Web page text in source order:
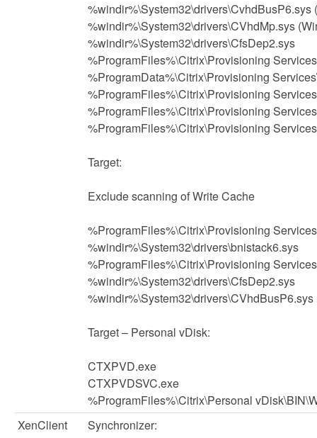
%windir%\System32\drivers\CvhdBusP6.sys
%windir%\System32\drivers\CVhdMp.sys
%windir%\System32\drivers\CfsDep2.sys
%ProgramFiles%\Citrix\Provisioning
%ProgramData%\Citrix\Provisioning
%ProgramFiles%\Citrix\Provisioning
%ProgramFiles%\Citrix\Provisioning
%ProgramFiles%\Citrix\Provisioning
Target:
Exclude scanning of Write Cache
%ProgramFiles%\Citrix\Provisioning
%windir%\System32\drivers\bnistack6.sys
%ProgramFiles%\Citrix\Provisioning
%windir%\System32\drivers\CfsDep2.sys
%windir%\System32\drivers\CVhdBusP6.sys
Target – Personal vDisk:
CTXPVD.exe
CTXPVDSVC.exe
%ProgramFiles%\Citrix\Personal
XenClient
Synchronizer: